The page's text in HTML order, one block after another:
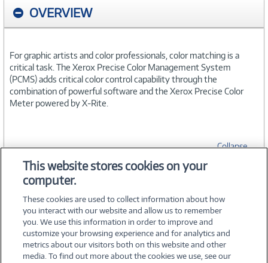
OVERVIEW
For graphic artists and color professionals, color matching is a
critical task. The Xerox Precise Color Management System
(PCMS) adds critical color control capability through the
combination of powerful software and the Xerox Precise Color
Meter powered by X-Rite.
Collapse
SPECIFICATIONS
©2026 PC Connection, Inc.
This website stores cookies on your
computer.
These cookies are used to collect information about how
you interact with our website and allow us to remember
you. We use this information in order to improve and
customize your browsing experience and for analytics and
metrics about our visitors both on this website and other
media. To find out more about the cookies we use, see our